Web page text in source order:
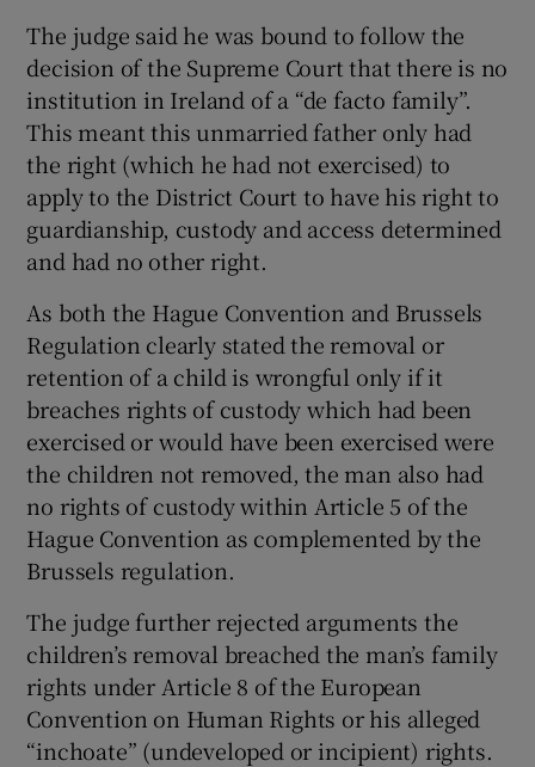
The judge said he was bound to follow the
decision of the Supreme Court that there is no
institution in Ireland of a “de facto family”.
This meant this unmarried father only had
the right (which he had not exercised) to
apply to the District Court to have his right to
guardianship, custody and access determined
and had no other right.
As both the Hague Convention and Brussels
Regulation clearly stated the removal or
retention of a child is wrongful only if it
breaches rights of custody which had been
exercised or would have been exercised were
the children not removed, the man also had
no rights of custody within Article 5 of the
Hague Convention as complemented by the
Brussels regulation.
The judge further rejected arguments the
children’s removal breached the man’s family
rights under Article 8 of the European
Convention on Human Rights or his alleged
“inchoate” (undeveloped or incipient) rights.